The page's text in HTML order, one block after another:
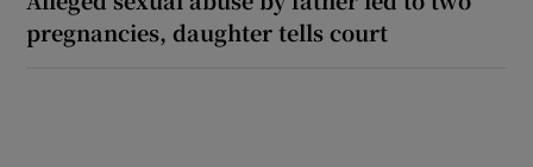
pregnancies, daughter tells court